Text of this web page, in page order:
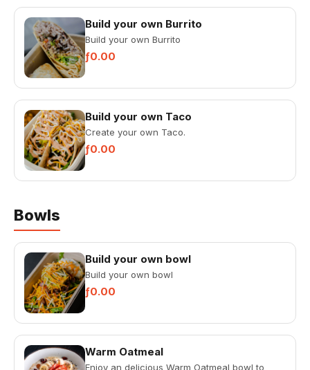
Build your own Burrito
Build your own Burrito
ƒ0.00
Build your own Taco
Create your own Taco.
ƒ0.00
Bowls
Build your own bowl
Build your own bowl
ƒ0.00
Warm Oatmeal
Enjoy an delicious Warm Oatmeal bowl to